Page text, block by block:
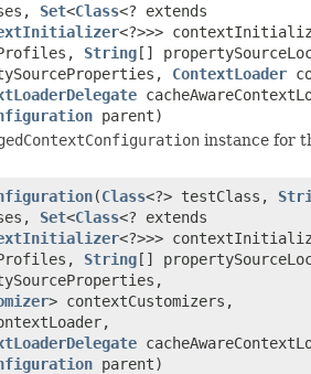
Set<Class<? extends
<?>>>
String[]
ContextLoader
parent)
instance for
(Class<?> testClass,
Set<Class<? extends
<?>>>
String[]
> contextCustomizers,
parent)